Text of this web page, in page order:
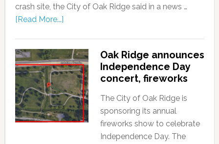
crash site, the City of Oak Ridge said in a news …
[Read More...]
Oak Ridge announces
Independence Day
concert, fireworks
The City of Oak Ridge is
sponsoring its annual
fireworks show to celebrate
Independence Day. The